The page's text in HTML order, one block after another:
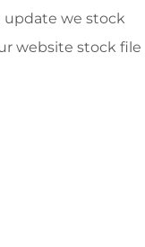
update we stock
website stock file